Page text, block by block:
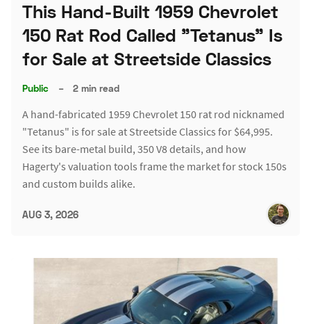
This Hand-Built 1959 Chevrolet
150 Rat Rod Called "Tetanus" Is
for Sale at Streetside Classics
Public – 2 min read
A hand-fabricated 1959 Chevrolet 150 rat rod nicknamed
"Tetanus" is for sale at Streetside Classics for $64,995.
See its bare-metal build, 350 V8 details, and how
Hagerty's valuation tools frame the market for stock 150s
and custom builds alike.
AUG 3, 2026